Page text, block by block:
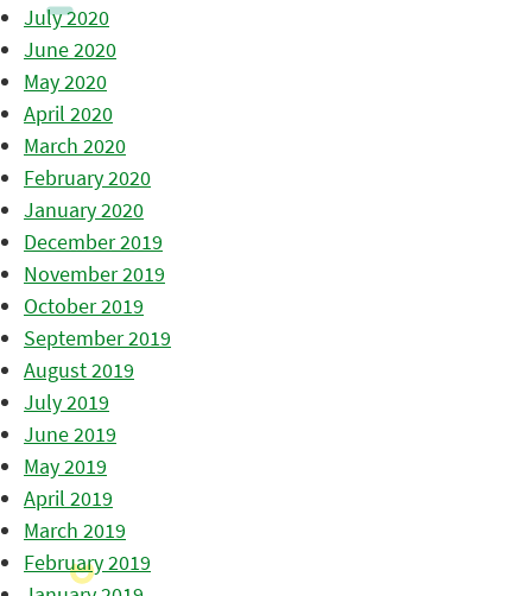
July 2020
June 2020
May 2020
April 2020
March 2020
February 2020
January 2020
December 2019
November 2019
October 2019
September 2019
August 2019
July 2019
June 2019
May 2019
April 2019
March 2019
February 2019